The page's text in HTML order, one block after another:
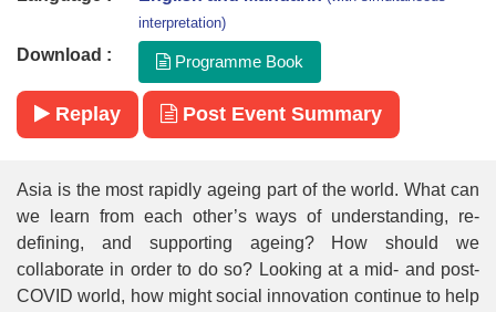
interpretation)
Download : Programme Book
Replay Post Event Summary
Asia is the most rapidly ageing part of the world. What can
we learn from each other’s ways of understanding, re-
defining, and supporting ageing? How should we
collaborate in order to do so? Looking at a mid- and post-
COVID world, how might social innovation continue to help